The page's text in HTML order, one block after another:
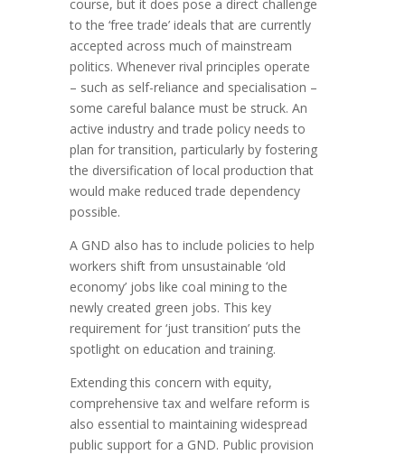
course, but it does pose a direct challenge
to the ‘free trade’ ideals that are currently
accepted across much of mainstream
politics. Whenever rival principles operate
– such as self-reliance and specialisation –
some careful balance must be struck. An
active industry and trade policy needs to
plan for transition, particularly by fostering
the diversification of local production that
would make reduced trade dependency
possible.
A GND also has to include policies to help
workers shift from unsustainable ‘old
economy’ jobs like coal mining to the
newly created green jobs. This key
requirement for ‘just transition’ puts the
spotlight on education and training.
Extending this concern with equity,
comprehensive tax and welfare reform is
also essential to maintaining widespread
public support for a GND. Public provision